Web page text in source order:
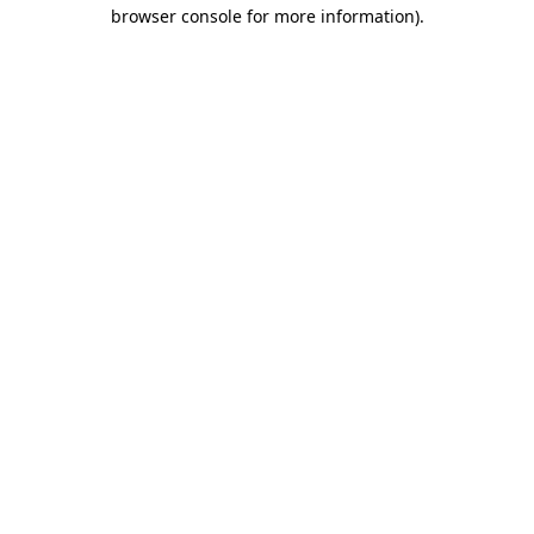
browser console for more information).